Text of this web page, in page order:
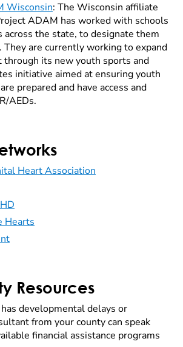
Wisconsin: The Wisconsin affiliate
ADAM has worked with schools
across the state, to designate them
They are currently working to expand
its new youth sports and
initiative aimed at ensuring youth
prepared and have access and
AEDs.
Heart Association
Hearts
Resources
developmental delays or
from your county can speak
financial assistance programs